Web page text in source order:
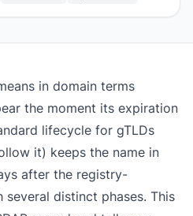
in domain terms
the moment its expiration
lifecycle for gTLDs
it) keeps the name in
after the registry-
distinct phases. This